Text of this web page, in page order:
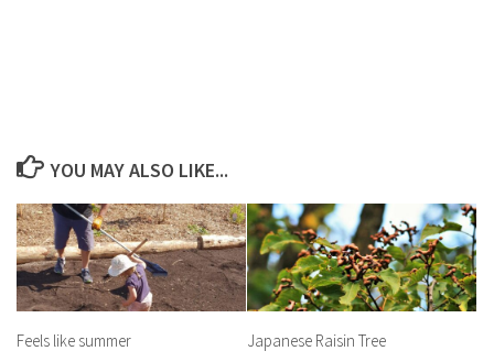
YOU MAY ALSO LIKE...
Feels like summer Japanese Raisin Tree